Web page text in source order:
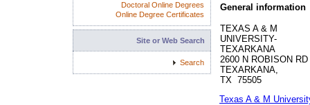
General information
TEXAS A & M
UNIVERSITY-
TEXARKANA
2600 N ROBISON RD
TEXARKANA,
TX 75505
Texas A & M
Doctoral Online Degrees
Online Degree Certificates
Site or Web Search
Search